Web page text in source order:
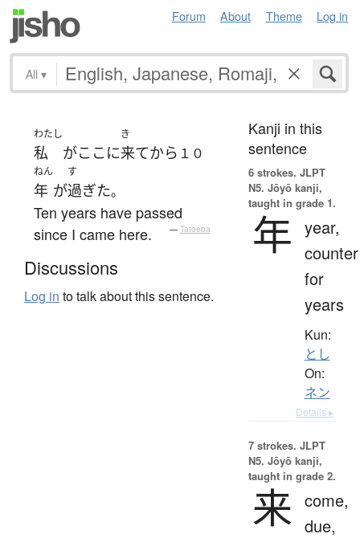
Forum About Theme Log in
All ▾
わたし
私 がここ に
き
来てから １０
ねん
年 が
す
過ぎた。
Ten years have passed
since I came here.
— Tatoeba
Discussions
Log in to talk about this sentence.
Kanji in this
sentence
6 strokes. JLPT
N5. Jōyō kanji,
taught in grade 1.
年 year,
counter
for
years
Kun:
とし
On:
ネン
Details ▸
7 strokes. JLPT
N5. Jōyō kanji,
taught in grade 2.
来 come,
due,